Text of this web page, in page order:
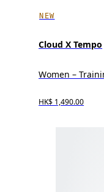
NEW
Cloud X Tempo
Women –
HK$ 1,490.00